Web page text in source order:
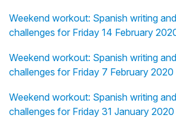
Weekend workout: Spanish writing
challenges for Friday 14 February
Weekend workout: Spanish writing
challenges for Friday 7 February
Weekend workout: Spanish writing
challenges for Friday 31 January